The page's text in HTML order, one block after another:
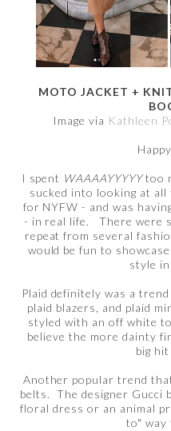
MOTO JACKET +
Image via Kathleen
I spent WAAAAYYYYYtoo
sucked into looking at
for NYFW - and was
- in real life. There were
repeat from several
would be fun to
style
Plaid definitely was a
plaid blazers, and plaid
styled with an off white
believe the more dainty
big
Another popular trend
belts. The designer Gucci
floral dress or an animal
to" way